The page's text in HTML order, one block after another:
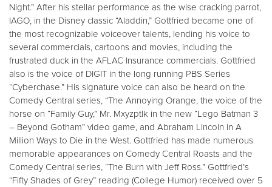
Night.” After his stellar performance as the wise cracking parrot,
IAGO, in the Disney classic “Aladdin,” Gottfried became one of
the most recognizable voiceover talents, lending his voice to
several commercials, cartoons and movies, including the
frustrated duck in the AFLAC Insurance commercials. Gottfried
also is the voice of DIGIT in the long running PBS Series
“Cyberchase.” His signature voice can also be heard on the
Comedy Central series, “The Annoying Orange, the voice of the
horse on “Family Guy,” Mr. Mxyzptlk in the new “Lego Batman 3
– Beyond Gotham” video game, and Abraham Lincoln in A
Million Ways to Die in the West. Gottfried has made numerous
memorable appearances on Comedy Central Roasts and the
Comedy Central series, “The Burn with Jeff Ross.” Gottfried’s
“Fifty Shades of Grey” reading (College Humor) received over 5